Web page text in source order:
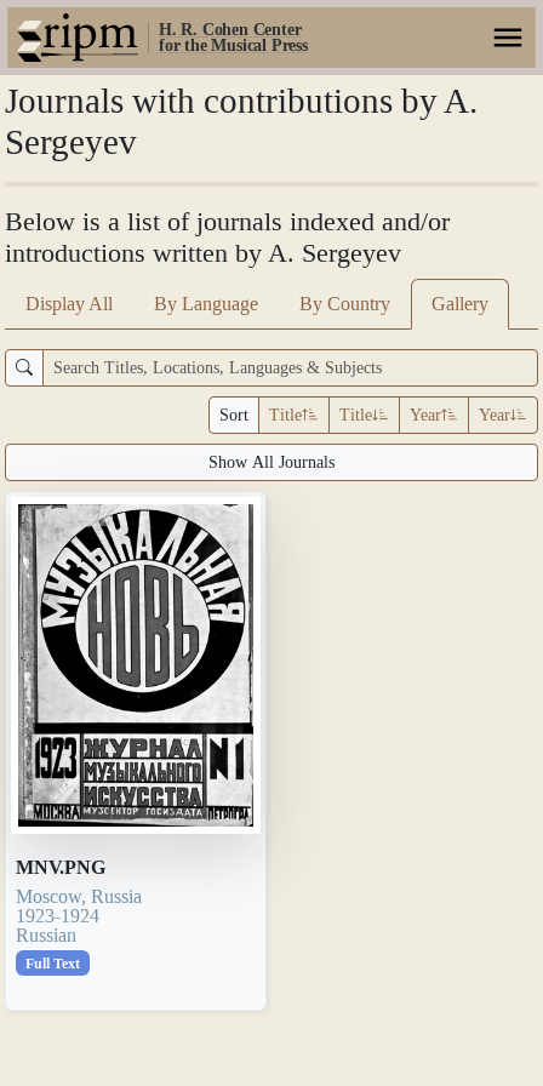
H. R. Cohen Center
for the Musical Press
Journals with contributions by A.
Sergeyev
Below is a list of journals indexed and/or
introductions written by A. Sergeyev
Display All By Language By Country Gallery
Sort Title Title Year Year
Show All Journals
MNV.PNG
Moscow, Russia
1923-1924
Russian
Full Text